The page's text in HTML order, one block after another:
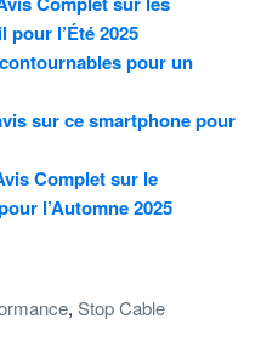
pour l’Été 2025
pour un
sur ce smartphone pour
Complet sur le
l’Automne 2025
, Stop Cable